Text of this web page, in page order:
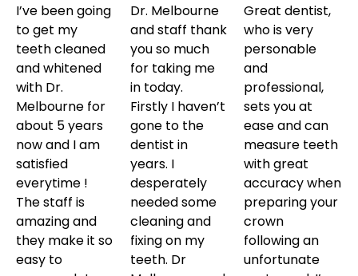
I’ve been going
to get my
teeth cleaned
and whitened
with Dr.
Melbourne for
about 5 years
now and I am
satisfied
everytime !
The staff is
amazing and
they make it so
easy to
Dr. Melbourne
and staff thank
you so much
for taking me
in today.
Firstly I haven’t
gone to the
dentist in
years. I
desperately
needed some
cleaning and
fixing on my
teeth. Dr
Great dentist,
who is very
personable
and
professional,
sets you at
ease and can
measure teeth
with great
accuracy when
preparing your
crown
following an
unfortunate